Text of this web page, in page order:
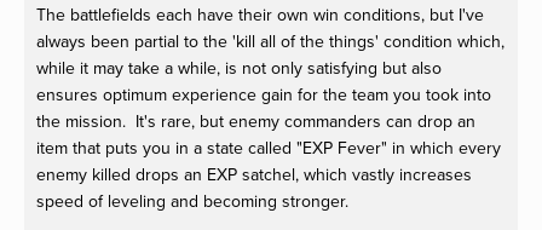
The battlefields each have their own win conditions, but I've
always been partial to the 'kill all of the things' condition which,
while it may take a while, is not only satisfying but also
ensures optimum experience gain for the team you took into
the mission. It's rare, but enemy commanders can drop an
item that puts you in a state called "EXP Fever" in which every
enemy killed drops an EXP satchel, which vastly increases
speed of leveling and becoming stronger.